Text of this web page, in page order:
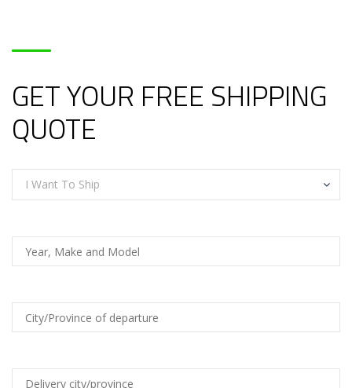
GET YOUR FREE SHIPPING
QUOTE
I Want To Ship